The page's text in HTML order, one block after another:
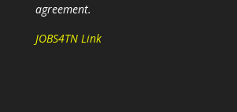
agreement.
JOBS4TN Link